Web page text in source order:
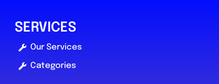
Fix It Autocentres ltd
SERVICES
Our Services
Categories